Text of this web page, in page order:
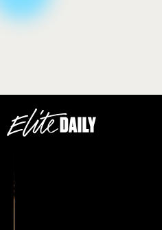
selected by Elite Daily's
receive a portion of sales if